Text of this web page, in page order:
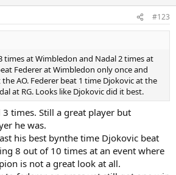
#123
times at Wimbledon and Nadal 2 times at
Federer at Wimbledon only once and
the AO. Federer beat 1 time Djokovic at the
at RG. Looks like Djokovic did it best.
3 times. Still a great player but
he was.
his best bynthe time Djokovic beat
8 out of 10 times at an event where
is not a great look at all.